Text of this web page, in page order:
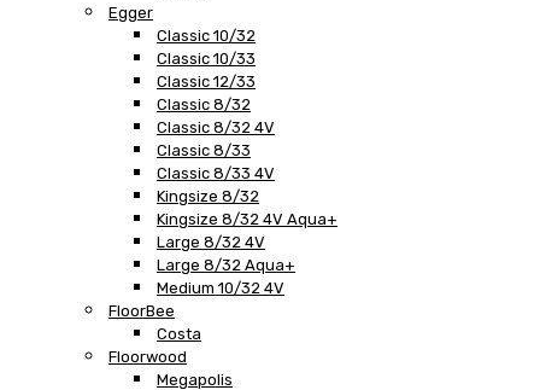
Egger
Classic 10/32
Classic 10/33
Classic 12/33
Classic 8/32
Classic 8/32 4V
Classic 8/33
Classic 8/33 4V
Kingsize 8/32
Kingsize 8/32 4V Aqua+
Large 8/32 4V
Large 8/32 Aqua+
Medium 10/32 4V
FloorBee
Costa
Floorwood
Megapolis